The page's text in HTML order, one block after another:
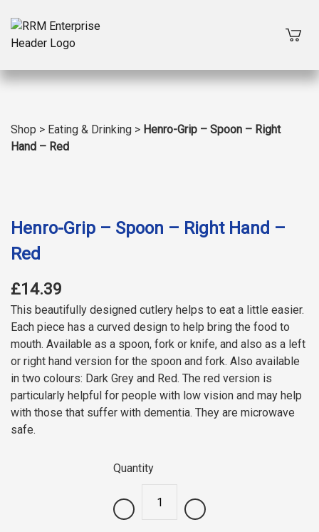
Shop > Eating & Drinking > Henro-Grip – Spoon – Right
Hand – Red
Henro-Grip – Spoon – Right Hand –
Red
£14.39
This beautifully designed cutlery helps to eat a little easier.
Each piece has a curved design to help bring the food to
mouth. Available as a spoon, fork or knife, and also as a left
or right hand version for the spoon and fork. Also available
in two colours: Dark Grey and Red. The red version is
particularly helpful for people with low vision and may help
with those that suffer with dementia. They are microwave
safe.
Quantity